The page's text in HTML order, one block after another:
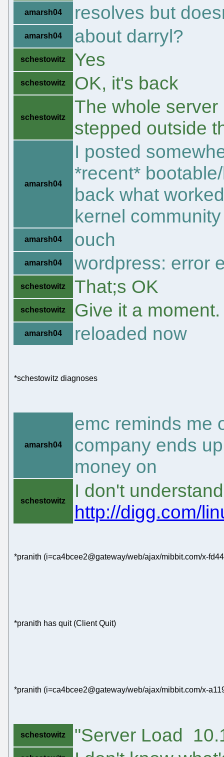
amarsh04 resolves but
amarsh04 about darryl?
schestowitz Yes
schestowitz OK, it's back
schestowitz
The whole
stepped outside
amarsh04
I posted
*recent*
back what
kernel community
amarsh04 ouch
amarsh04 wordpress: error
schestowitz That;s OK
schestowitz Give it a moment.
amarsh04 reloaded now
*schestowitz diagnoses
amarsh04
emc reminds me
company ends
money on
schestowitz
I don't
http://digg.com/
*pranith (i=ca4bcee2@gateway/web/ajax/mibbit.com/x-
*pranith has quit (Client Quit)
*pranith (i=ca4bcee2@gateway/web/ajax/mibbit.com/x-
schestowitz "Server Load